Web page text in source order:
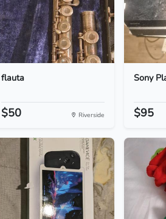
flauta
$50 Riverside
Sony
$95